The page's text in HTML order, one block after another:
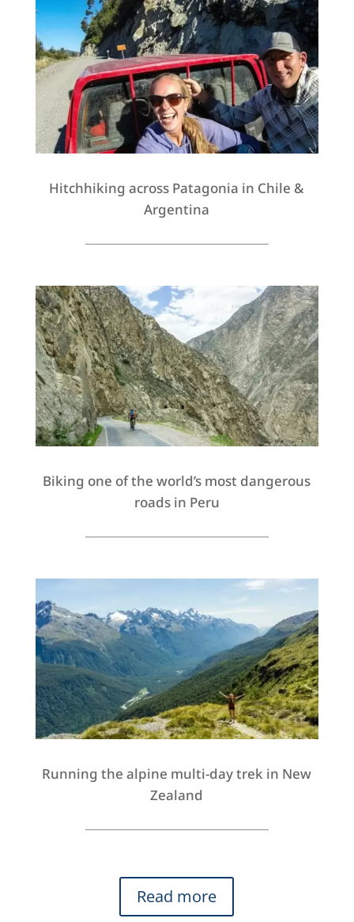
Hitchhiking across Patagonia in Chile &
Argentina
Biking one of the world’s most dangerous
roads in Peru
Running the alpine multi-day trek in New
Zealand
Read more